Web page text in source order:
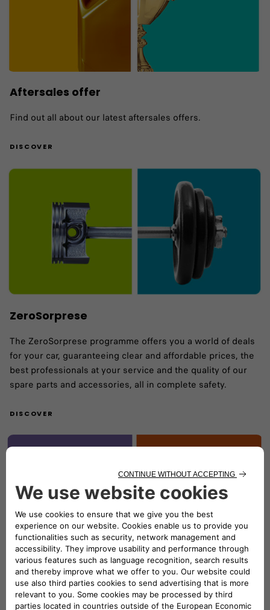
Aftersales offer
Find out all about our latest aftersales offers.
DISCOVER
ZeroSorprese
The ZeroSorprese programme offers you a world of deals
for your car, guaranteeing clear and affordable prices, the
best professionals at your service and the quality of our
spare parts and accessories, all in complete safety.
DISCOVER
Online booking